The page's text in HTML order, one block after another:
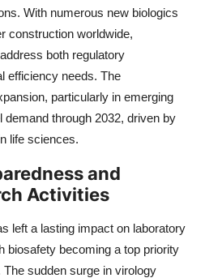
With numerous new biologics
construction worldwide,
both regulatory
efficiency needs. The
particularly in emerging
through 2032, driven by
life sciences.
and
Activities
left a lasting impact on laboratory
biosafety becoming a top priority
sudden surge in virology